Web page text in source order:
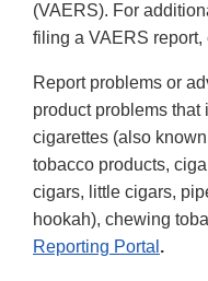
(VAERS). For
filing a VAERS
Report problems or
product problems
cigarettes (also
tobacco products,
cigars, little cigars,
hookah), chewing
Reporting Portal .